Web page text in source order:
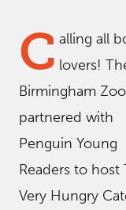
C alling all
lovers!
Birmingham
partnered with
Penguin Young
Readers to host
Very Hungry